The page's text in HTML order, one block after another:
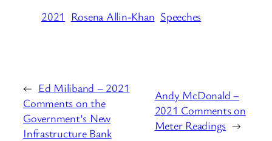
2021 Rosena Allin-Khan Speeches
← Ed Miliband – 2021
Comments on the
Government’s New
Infrastructure Bank
Andy McDonald –
2021 Comments on
Meter Readings →